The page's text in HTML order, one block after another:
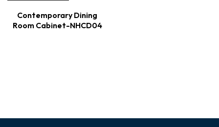
Contemporary Dining
Room Cabinet-NHCD04